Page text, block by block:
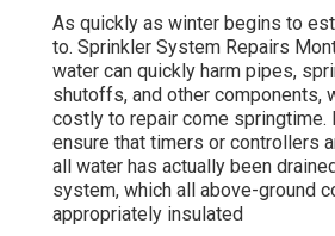
As quickly as winter begins to
to. Sprinkler System Repairs
water can quickly harm pipes,
shutoffs, and other components,
costly to repair come
ensure that timers or controllers
all water has actually been
system, which all above-ground
appropriately insulated